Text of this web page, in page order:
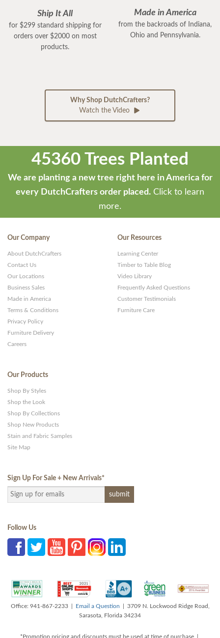
Ship It All
for $299 standard shipping for
orders over $2000 on most
products.
Made in America
from the backroads of Indiana,
Ohio and Pennsylvania.
Why Shop DutchCrafters?
Watch the Video
45360 Trees Planted
We are planting a new tree right here in America for
every DutchCrafters order placed. Click to learn
more.
Our Company
About DutchCrafters
Contact Us
Our Locations
Business Sales
Made in America
Terms & Conditions
Privacy Policy
Furniture Delivery
Careers
Our Resources
Learning Center
Timber to Table Blog
Video Library
Frequently Asked Questions
Customer Testimonials
Furniture Care
Our Products
Shop By Styles
Shop the Look
Shop By Collections
Shop New Products
Stain and Fabric Samples
Site Map
Sign Up For Sale + New Arrivals*
Follow Us
Office: 941-867-2233 | Email a Question | 3709 N. Lockwood Ridge Road,
Sarasota, Florida 34234
*Promotion pricing and discounts must be used at time of purchase |